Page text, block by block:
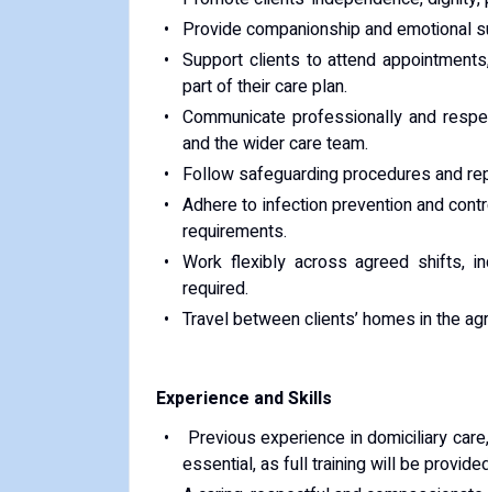
Provide companionship and emotional
Support clients to attend
part of their care plan.
Communicate professionally and
and the wider care team.
Follow safeguarding procedures and
Adhere to infection prevention and
requirements.
Work flexibly across agreed shifts,
required.
Travel between clients’ homes in the
Experience and Skills
Previous experience in domiciliary
essential, as full training will be